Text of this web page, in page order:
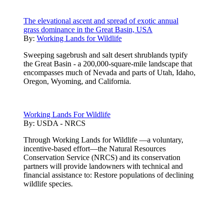
The elevational ascent and spread of exotic annual
grass dominance in the Great Basin, USA
By: Working Lands for Wildlife
Sweeping sagebrush and salt desert shrublands typify
the Great Basin - a 200,000-square-mile landscape that
encompasses much of Nevada and parts of Utah, Idaho,
Oregon, Wyoming, and California.
Working Lands For Wildlife
By: USDA - NRCS
Through Working Lands for Wildlife —a voluntary,
incentive-based effort—the Natural Resources
Conservation Service (NRCS) and its conservation
partners will provide landowners with technical and
financial assistance to: Restore populations of declining
wildlife species.